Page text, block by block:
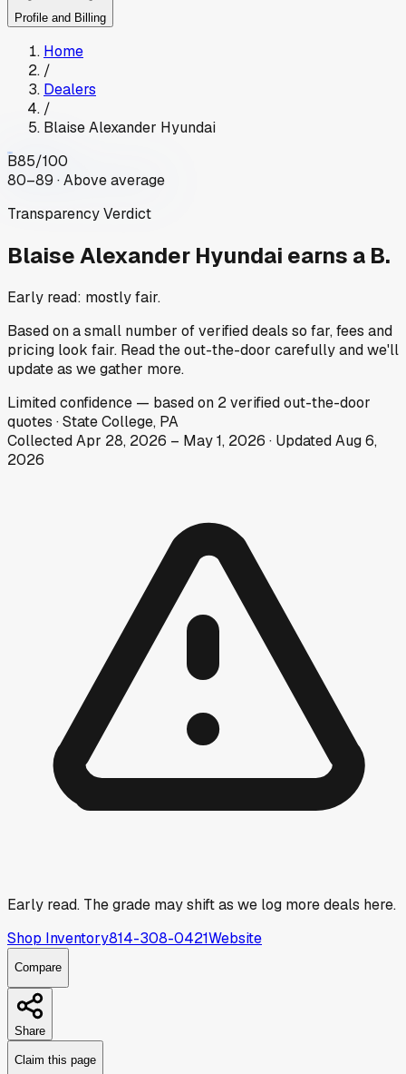
Profile and Billing
Home
/
Dealers
/
Blaise Alexander Hyundai
B85/100
80–89 · Above average
Transparency Verdict
Blaise Alexander Hyundai earns a B.
Early read: mostly fair.
Based on a small number of verified deals so far, fees and
pricing look fair. Read the out-the-door carefully and we'll
update as we gather more.
Limitedconfidence — based on 2verified out-the-door
quotes ·State College, PA
CollectedApr 28, 2026 – May 1, 2026 · UpdatedAug 6,
2026
Early read. The grade may shift as we log more deals here.
Shop Inventory814-308-0421Website
Compare
Share
Claim this page